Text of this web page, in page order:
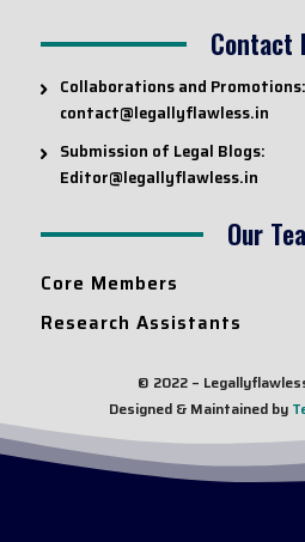
Contact
Collaborations and Promotions:
contact@legallyflawless.in
Submission of Legal Blogs:
Editor@legallyflawless.in
Our
Core Members
Research Assistants
© 2022 –
Designed & Maintained by